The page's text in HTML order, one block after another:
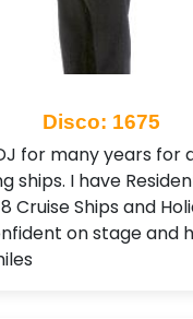
Disco: 1675
for many years for
ships. I have
Cruise Ships and
on stage and